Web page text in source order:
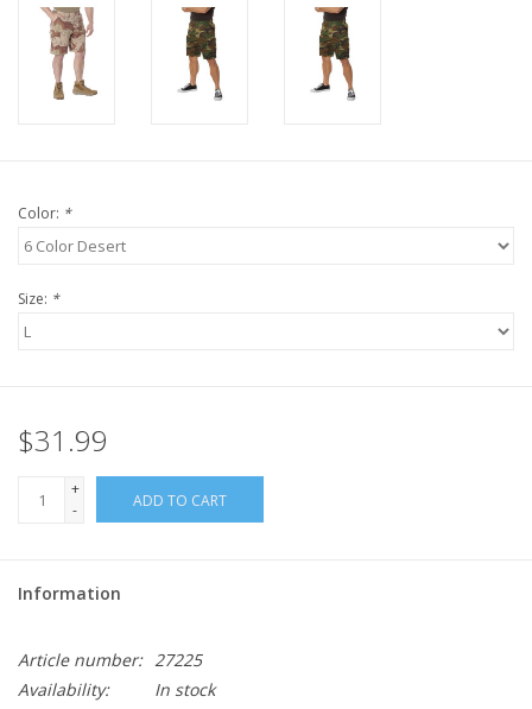
ID Tags
Store Location
Color: *
Size: *
$31.99
+
-
ADD TO CART
Information
Article number: 27225
Availability:
In stock